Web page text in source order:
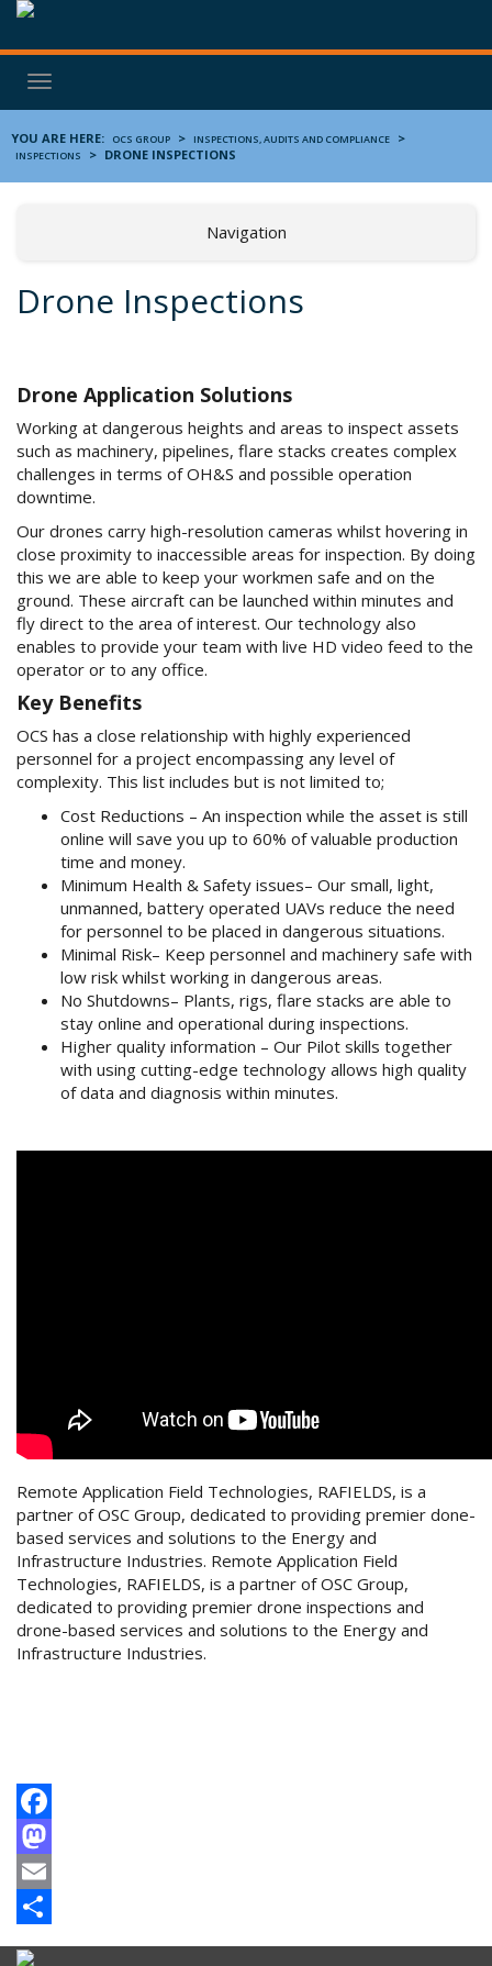
Toggle
navigation
YOU ARE HERE: OCS GROUP > INSPECTIONS, AUDITS AND COMPLIANCE >
INSPECTIONS > DRONE INSPECTIONS
Navigation
Drone Inspections
Drone Application Solutions
Working at dangerous heights and areas to inspect assets
such as machinery, pipelines, flare stacks creates complex
challenges in terms of OH&S and possible operation
downtime.
Our drones carry high-resolution cameras whilst hovering in
close proximity to inaccessible areas for inspection. By doing
this we are able to keep your workmen safe and on the
ground. These aircraft can be launched within minutes and
fly direct to the area of interest. Our technology also
enables to provide your team with live HD video feed to the
operator or to any office.
Key Benefits
OCS has a close relationship with highly experienced
personnel for a project encompassing any level of
complexity. This list includes but is not limited to;
Cost Reductions – An inspection while the asset is still
online will save you up to 60% of valuable production
time and money.
Minimum Health & Safety issues– Our small, light,
unmanned, battery operated UAVs reduce the need
for personnel to b­e placed in dangerous situations.
Minimal Risk– Keep personnel and machinery safe with
low risk whilst working in dangerous areas.
No Shutdowns– Plants, rigs, flare stacks are able to
stay online and operational during inspections.
Higher quality information – Our Pilot skills together
with using cutting-edge technology allows high quality
of data and diagnosis within minutes.
Remote Application Field Technologies, RAFIELDS, is a
partner of OSC Group, dedicated to providing premier done-
based services and solutions to the Energy and
Infrastructure Industries. Remote Application Field
Technologies, RAFIELDS, is a partner of OSC Group,
dedicated to providing premier drone inspections and
drone-based services and solutions to the Energy and
Infrastructure Industries.
Facebook
Mastodon
Email
Share